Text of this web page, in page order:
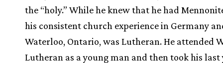
the “holy.” While he knew that he had
his consistent church experience in Germany
Waterloo, Ontario, was Lutheran. He attended
Lutheran as a young man and then took his last